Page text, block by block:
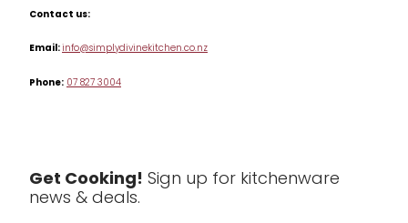
Table & Serveware
Tea & Coffee
Clearance
Contact us:
Email:info@simplydivinekitchen.co.nz
Phone:07 827 3004
Get Cooking! Sign up for kitchenware
news & deals.